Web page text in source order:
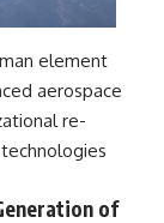
element
aerospace
re-
of